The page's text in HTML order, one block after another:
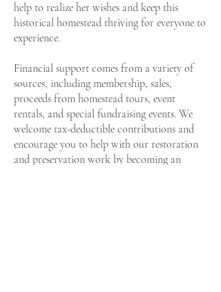
help to realize her wishes and keep this
historical homestead thriving for everyone to
experience.
Financial support comes from a variety of
sources, including membership, sales,
proceeds from homestead tours, event
rentals, and special fundraising events. We
welcome tax-deductible contributions and
encourage you to help with our restoration
and preservation work by becoming an